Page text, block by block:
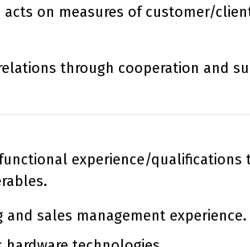
on measures of customer/
through cooperation and
experience/
sales management experience.